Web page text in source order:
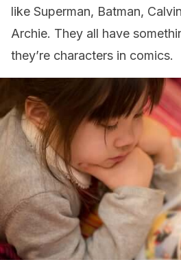
like Superman, Batman,
Archie. They all have
they’re characters in comics.